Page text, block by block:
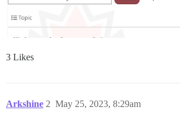
3 Likes
Arkshine May 25, 2023, 8:29am
2